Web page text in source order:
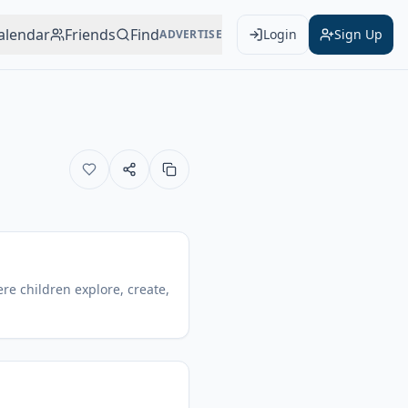
Friends FindADVERTISE Login Sign Up
children explore, create,